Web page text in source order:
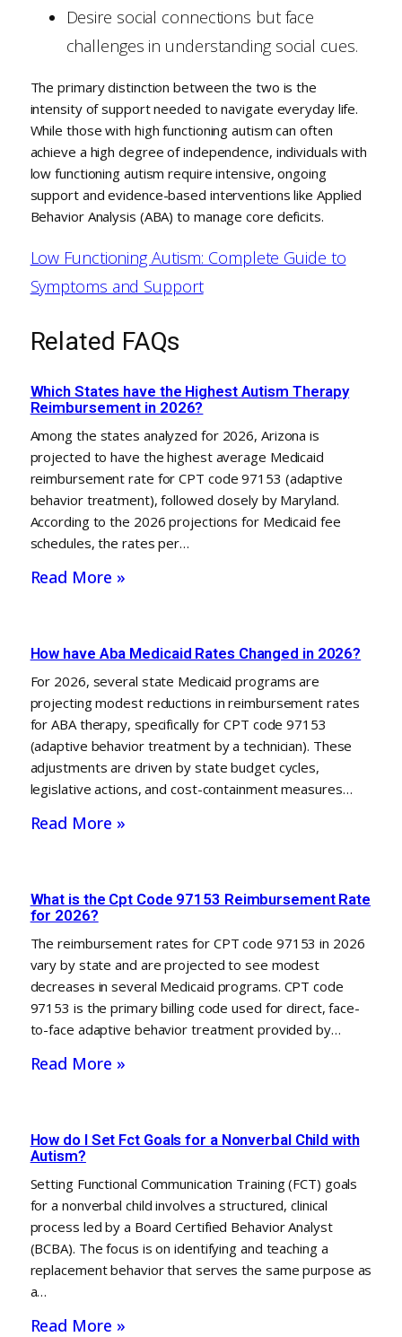
Desire social connections but face
challenges in understanding social cues.
The primary distinction between the two is the
intensity of support needed to navigate everyday life.
While those with high functioning autism can often
achieve a high degree of independence, individuals with
low functioning autism require intensive, ongoing
support and evidence-based interventions like Applied
Behavior Analysis (ABA) to manage core deficits.
Low Functioning Autism: Complete Guide to
Symptoms and Support
Related FAQs
Which States have the Highest Autism Therapy
Reimbursement in 2026?
Among the states analyzed for 2026, Arizona is
projected to have the highest average Medicaid
reimbursement rate for CPT code 97153 (adaptive
behavior treatment), followed closely by Maryland.
According to the 2026 projections for Medicaid fee
schedules, the rates per…
Read More »
How have Aba Medicaid Rates Changed in 2026?
For 2026, several state Medicaid programs are
projecting modest reductions in reimbursement rates
for ABA therapy, specifically for CPT code 97153
(adaptive behavior treatment by a technician). These
adjustments are driven by state budget cycles,
legislative actions, and cost-containment measures…
Read More »
What is the Cpt Code 97153 Reimbursement Rate
for 2026?
The reimbursement rates for CPT code 97153 in 2026
vary by state and are projected to see modest
decreases in several Medicaid programs. CPT code
97153 is the primary billing code used for direct, face-
to-face adaptive behavior treatment provided by…
Read More »
How do I Set Fct Goals for a Nonverbal Child with
Autism?
Setting Functional Communication Training (FCT) goals
for a nonverbal child involves a structured, clinical
process led by a Board Certified Behavior Analyst
(BCBA). The focus is on identifying and teaching a
replacement behavior that serves the same purpose as
a…
Read More »